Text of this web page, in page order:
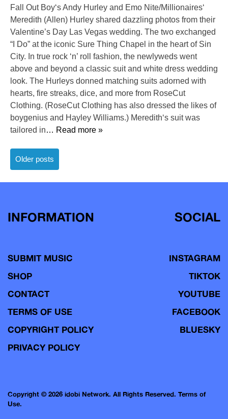
Fall Out Boy‘s Andy Hurley and Emo Nite/Millionaires‘
Meredith (Allen) Hurley shared dazzling photos from their
Valentine’s Day Las Vegas wedding. The two exchanged
“I Do” at the iconic Sure Thing Chapel in the heart of Sin
City. In true rock ‘n’ roll fashion, the newlyweds went
above and beyond a classic suit and white dress wedding
look. The Hurleys donned matching suits adorned with
hearts, fire streaks, dice, and more from RoseCut
Clothing. (RoseCut Clothing has also dressed the likes of
boygenius and Hayley Williams.) Meredith‘s suit was
tailored in… Read more »
Posts
Older posts
INFORMATION
SUBMIT MUSIC
SHOP
CONTACT
TERMS OF USE
COPYRIGHT POLICY
PRIVACY POLICY
SOCIAL
INSTAGRAM
TIKTOK
YOUTUBE
FACEBOOK
BLUESKY
Copyright © 2026 idobi Network. All Rights Reserved. Terms of
Use.